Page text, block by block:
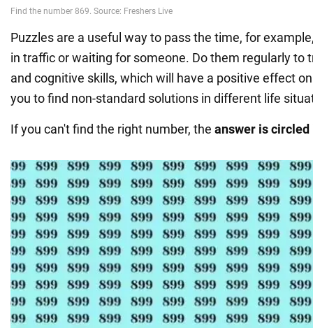
Puzzles are a useful way to pass the time, for
in traffic or waiting for someone. Do them regularly to
and cognitive skills, which will have a positive effect
you to find non-standard solutions in different life
If you can't find the right number, the answer is